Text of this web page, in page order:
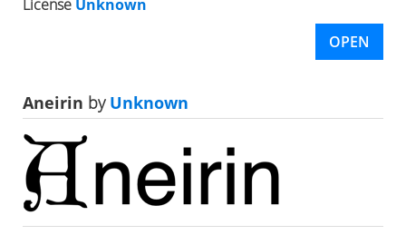
License Unknown
OPEN
Aneirin byUnknown